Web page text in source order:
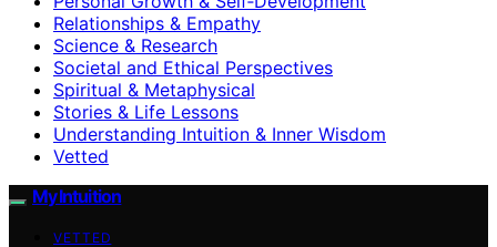
Relationships & Empathy
Science & Research
Societal and Ethical Perspectives
Spiritual & Metaphysical
Stories & Life Lessons
Understanding Intuition & Inner Wisdom
Vetted
My Intuition
VETTED